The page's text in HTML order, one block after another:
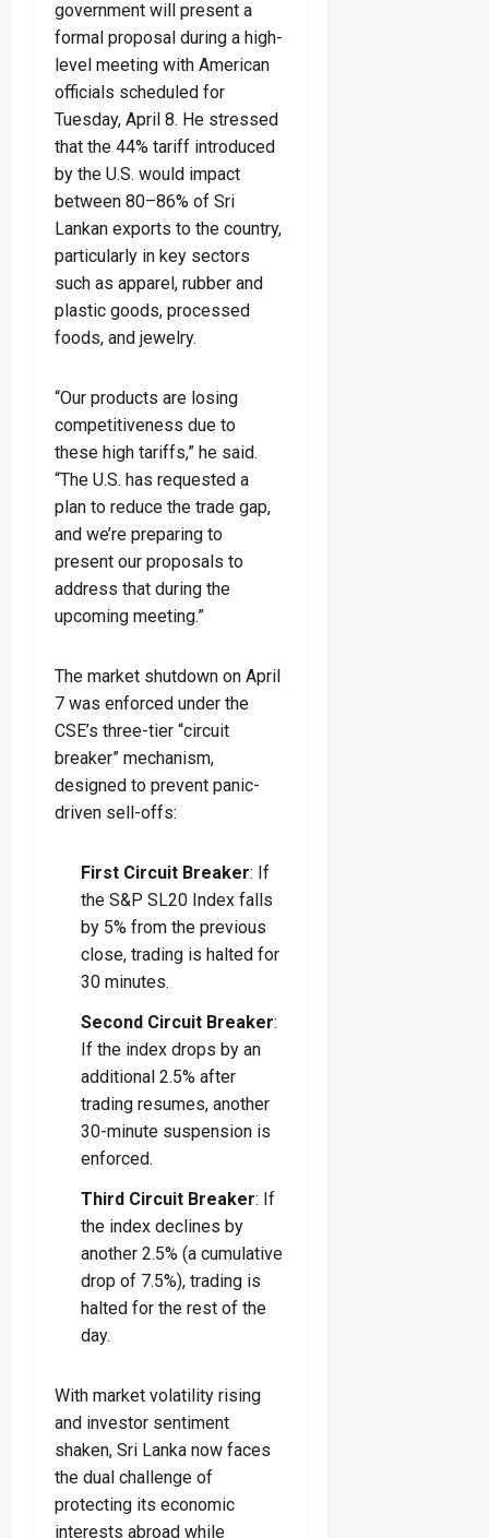
government will present a
formal proposal during a high-
level meeting with American
officials scheduled for
Tuesday, April 8. He stressed
that the 44% tariff introduced
by the U.S. would impact
between 80–86% of Sri
Lankan exports to the country,
particularly in key sectors
such as apparel, rubber and
plastic goods, processed
foods, and jewelry.
“Our products are losing
competitiveness due to
these high tariffs,” he said.
“The U.S. has requested a
plan to reduce the trade gap,
and we’re preparing to
present our proposals to
address that during the
upcoming meeting.”
The market shutdown on April
7 was enforced under the
CSE’s three-tier “circuit
breaker” mechanism,
designed to prevent panic-
driven sell-offs:
First Circuit Breaker: If
the S&P SL20 Index falls
by 5% from the previous
close, trading is halted for
30 minutes.
Second Circuit Breaker:
If the index drops by an
additional 2.5% after
trading resumes, another
30-minute suspension is
enforced.
Third Circuit Breaker: If
the index declines by
another 2.5% (a cumulative
drop of 7.5%), trading is
halted for the rest of the
day.
With market volatility rising
and investor sentiment
shaken, Sri Lanka now faces
the dual challenge of
protecting its economic
interests abroad while